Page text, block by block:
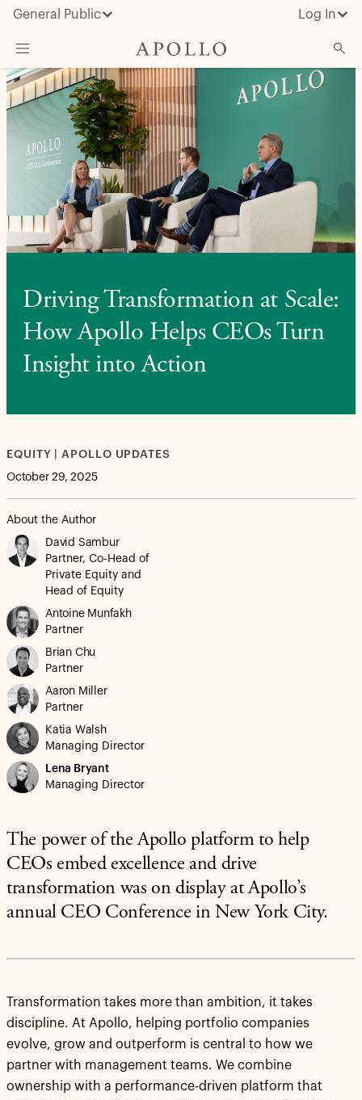
General Public Log In
About Apollo
Strategies
Insights & News
Investors
Media
Driving Transformation at Scale:
How Apollo Helps CEOs Turn
Insight into Action
EQUITY | APOLLO UPDATES
October 29, 2025
About the Author
David Sambur
Partner, Co-Head of
Private Equity and
Head of Equity
Antoine Munfakh
Partner
Brian Chu
Partner
Aaron Miller
Partner
Katia Walsh
Managing Director
Lena Bryant
Managing Director
The power of the Apollo platform to help
CEOs embed excellence and drive
transformation was on display at Apollo’s
annual CEO Conference in New York City.
Transformation takes more than ambition, it takes
discipline. At Apollo, helping portfolio companies
evolve, grow and outperform is central to how we
partner with management teams. We combine
ownership with a performance-driven platform that